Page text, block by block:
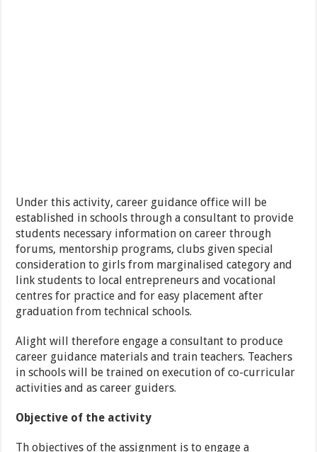
Under this activity, career guidance office will be
established in schools through a consultant to provide
students necessary information on career through
forums, mentorship programs, clubs given special
consideration to girls from marginalised category and
link students to local entrepreneurs and vocational
centres for practice and for easy placement after
graduation from technical schools.
Alight will therefore engage a consultant to produce
career guidance materials and train teachers. Teachers
in schools will be trained on execution of co-curricular
activities and as career guiders.
Objective of the activity
Th objectives of the assignment is to engage a